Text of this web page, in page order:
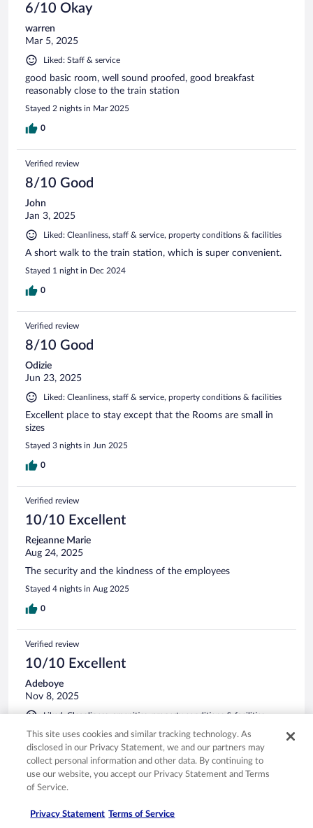
6/10 Okay
warren
Mar 5, 2025
Liked: Staff & service
good basic room, well sound proofed, good breakfast
reasonably close to the train station
Stayed 2 nights in Mar 2025
0
Verified review
8/10 Good
John
Jan 3, 2025
Liked: Cleanliness, staff & service, property conditions & facilities
A short walk to the train station, which is super convenient.
Stayed 1 night in Dec 2024
0
Verified review
8/10 Good
Odizie
Jun 23, 2025
Liked: Cleanliness, staff & service, property conditions & facilities
Excellent place to stay except that the Rooms are small in
sizes
Stayed 3 nights in Jun 2025
0
Verified review
10/10 Excellent
Rejeanne Marie
Aug 24, 2025
The security and the kindness of the employees
Stayed 4 nights in Aug 2025
0
Verified review
10/10 Excellent
Adeboye
Nov 8, 2025
Liked: Cleanliness, amenities, property conditions & facilities
Excellent
Stayed 5 nights in Nov 2025
0
This site uses cookies and similar tracking technology. As
disclosed in our Privacy Statement, we and our partners may
collect personal information and other data. By continuing to
use our website, you accept our Privacy Statement and Terms
of Service.
Privacy Statement Terms of Service